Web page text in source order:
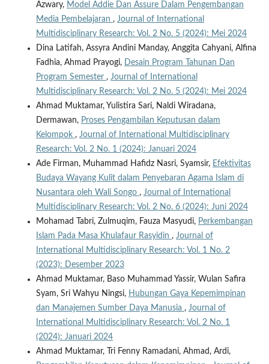
Azwary, Model Addie Dan Assure Dalam Pengembangan
Media Pembelajaran , Journal of International
Multidisciplinary Research: Vol. 2 No. 5 (2024): Mei 2024
Dina Latifah, Assyra Andini Manday, Anggita Cahyani, Alfina
Fadhia, Ahmad Prayogi, Desain Program Tahunan Dan
Program Semester , Journal of International
Multidisciplinary Research: Vol. 2 No. 5 (2024): Mei 2024
Ahmad Muktamar, Yulistira Sari, Naldi Wiradana,
Dermawan, Proses Pengambilan Keputusan dalam
Kelompok , Journal of International Multidisciplinary
Research: Vol. 2 No. 1 (2024): Januari 2024
Ade Firman, Muhammad Hafidz Nasri, Syamsir, Efektivitas
Budaya Wayang Kulit dalam Penyebaran Agama Islam di
Nusantara oleh Wali Songo , Journal of International
Multidisciplinary Research: Vol. 2 No. 6 (2024): Juni 2024
Mohamad Tabri, Zulmuqim, Fauza Masyudi, Perkembangan
Islam Pada Masa Khulafaur Rasyidin , Journal of
International Multidisciplinary Research: Vol. 1 No. 2
(2023): Desember 2023
Ahmad Muktamar, Baso Muhammad Yassir, Wulan Safira
Syam, Sri Wahyu Ningsi, Hubungan Gaya Kepemimpinan
dan Manajemen Sumber Daya Manusia , Journal of
International Multidisciplinary Research: Vol. 2 No. 1
(2024): Januari 2024
Ahmad Muktamar, Tri Fenny Ramadani, Ahmad, Ardi,